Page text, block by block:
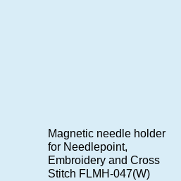
Magnetic needle holder
for Needlepoint,
Embroidery and Cross
Stitch FLMH-047(W)